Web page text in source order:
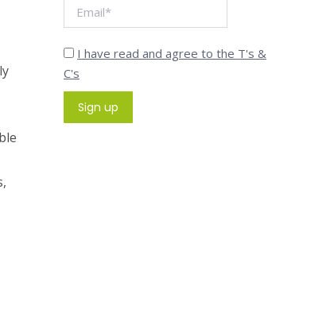
I have read and agree to the T's &
C's